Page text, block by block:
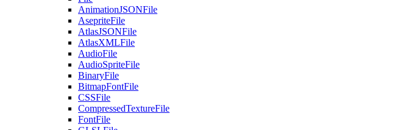
AnimationJSONFile
AsepriteFile
AtlasJSONFile
AtlasXMLFile
AudioFile
AudioSpriteFile
BinaryFile
BitmapFontFile
CSSFile
CompressedTextureFile
FontFile